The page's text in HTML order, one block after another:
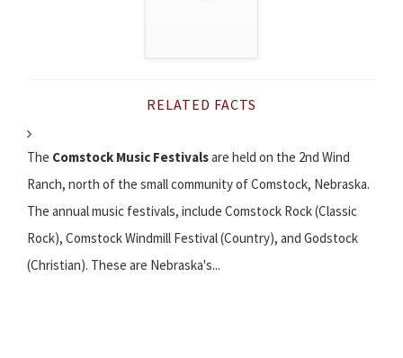
RELATED FACTS
The Comstock Music Festivalsare held on the 2nd Wind
Ranch, north of the small community of Comstock, Nebraska.
The annual music festivals, include Comstock Rock (Classic
Rock), Comstock Windmill Festival (Country), and Godstock
(Christian). These are Nebraska's...